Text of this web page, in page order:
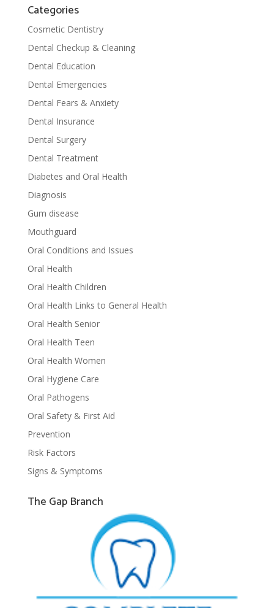
Categories
Cosmetic Dentistry
Dental Checkup & Cleaning
Dental Education
Dental Emergencies
Dental Fears & Anxiety
Dental Insurance
Dental Surgery
Dental Treatment
Diabetes and Oral Health
Diagnosis
Gum disease
Mouthguard
Oral Conditions and Issues
Oral Health
Oral Health Children
Oral Health Links to General Health
Oral Health Senior
Oral Health Teen
Oral Health Women
Oral Hygiene Care
Oral Pathogens
Oral Safety & First Aid
Prevention
Risk Factors
Signs & Symptoms
The Gap Branch